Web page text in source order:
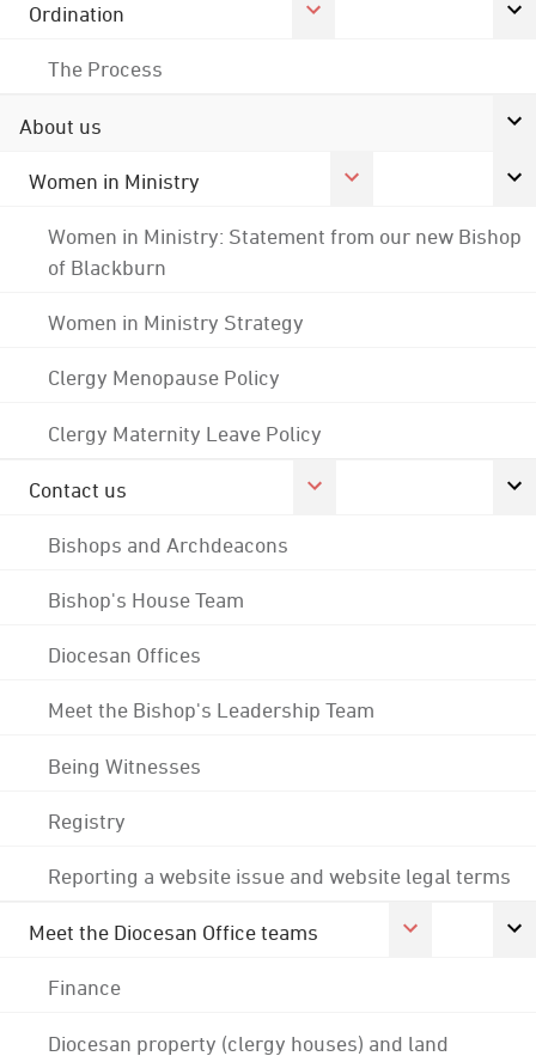
Ordination
The Process
About us
Women in Ministry
Women in Ministry: Statement from our new Bishop
of Blackburn
Women in Ministry Strategy
Clergy Menopause Policy
Clergy Maternity Leave Policy
Contact us
Bishops and Archdeacons
Bishop's House Team
Diocesan Offices
Meet the Bishop's Leadership Team
Being Witnesses
Registry
Reporting a website issue and website legal terms
Meet the Diocesan Office teams
Finance
Diocesan property (clergy houses) and land